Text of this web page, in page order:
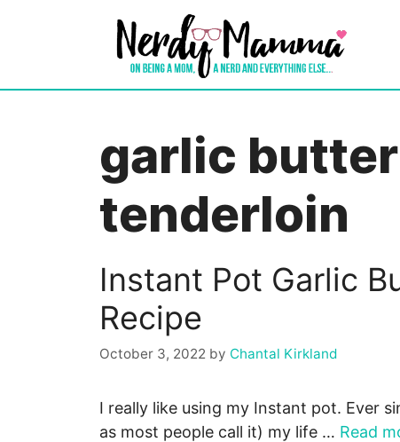
garlic
tenderloin
Instant Pot Garlic
Recipe
October 3, 2022 by Chantal Kirkland
I really like using my Instant pot. Ever
as most people call it) my life … Read